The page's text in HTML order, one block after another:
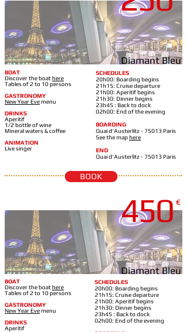
Diamant Bleu
BOAT
Discover the boathere
Tables of 2 to 10 persons
GASTRONOMY
New Year Evemenu
DRINKS
Aperitif
1/2 bottle of wine
Mineral waters & coffee
ANIMATION
Live singer
SCHEDULES
20h00: Boarding begins
21h15: Cruise departure
21h00: Aperitif begins
21h30: Dinner begins
23h45 : Back to dock
02h00: End of the evening
BOARDING
Quai d'Austerlitz - 75013 Paris
See the maphere
END
Quai d'Austerlitz - 75013 Paris
BOOK
Diamant Bleu
€
450
BOAT
Discover the boathere
Tables of 2 to 10 persons
GASTRONOMY
New Year Evemenu
DRINKS
Aperitif
SCHEDULES
20h00: Boarding begins
21h15: Cruise departure
21h00: Aperitif begins
21h30: Dinner begins
23h45 : Back to dock
02h00: End of the evening